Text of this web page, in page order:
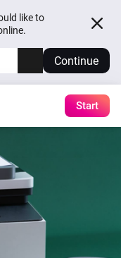
like to
Continue
Start